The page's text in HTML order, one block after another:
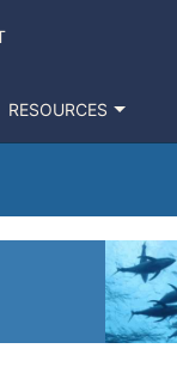
RESOURCES